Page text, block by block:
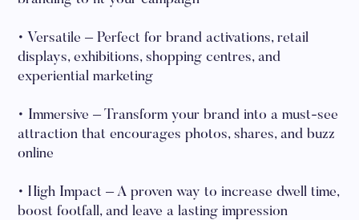
• Versatile – Perfect for brand activations, retail
displays, exhibitions, shopping centres, and
experiential marketing
• Immersive – Transform your brand into a must-see
attraction that encourages photos, shares, and buzz
online
• High Impact – A proven way to increase dwell time,
boost footfall, and leave a lasting impression